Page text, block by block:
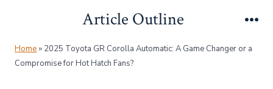
content
Article Outline
Home » 2025 Toyota GR Corolla Automatic: A Game Changer or a
Compromise for Hot Hatch Fans?